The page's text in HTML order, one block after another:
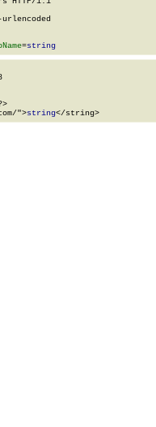
=string
">string</string>